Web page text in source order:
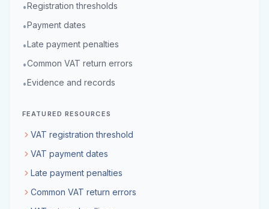
•Registration thresholds
•Payment dates
•Late payment penalties
•Common VAT return errors
•Evidence and records
FEATURED RESOURCES
VAT registration threshold
VAT payment dates
Late payment penalties
Common VAT return errors